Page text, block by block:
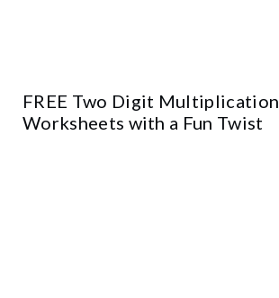
FREE Two Digit Multiplication
Worksheets with a Fun Twist